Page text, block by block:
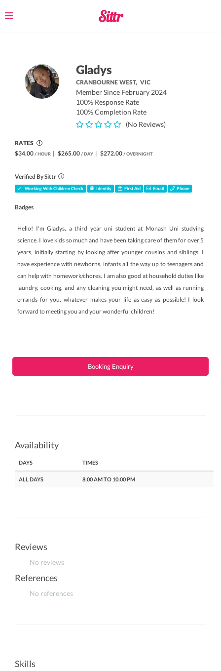
Toggle
Gladys
CRANBOURNE WEST,VIC
Member Since February 2024
100% Response Rate
100% Completion Rate
(No Reviews)
RATES
$34.00 / HOUR | $265.00 / DAY | $272.00 / OVERNIGHT
Verified By Sittr
Working With Children Check Identity First Aid Email Phone
Badges
Hello! I'm Gladys, a third year uni student at Monash Uni studying
science. I love kids so much and have been taking care of them for over 5
years, initially starting by looking after younger cousins and siblings. I
have experience with newborns, infants all the way up to teenagers and
can help with homework/chores. I am also good at household duties like
laundry, cooking, and any cleaning you might need, as well as running
errands for you, whatever makes your life as easy as possible! I look
forward to meeting you and your wonderful children!
Booking Enquiry
Availability
DAYS TIMES
ALL DAYS 8:00 AM TO 10:00 PM
Reviews
No reviews
References
No references
Skills